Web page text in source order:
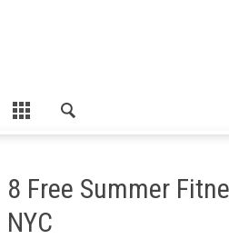
8 Free Summer
NYC